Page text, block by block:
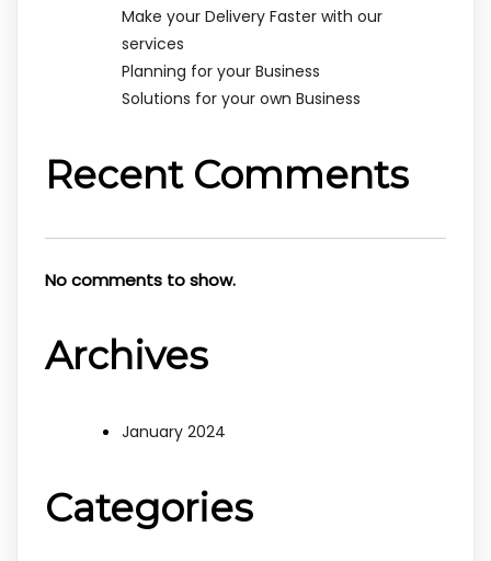
Make your Delivery Faster with our
services
Planning for your Business
Solutions for your own Business
Recent Comments
No comments to show.
Archives
January 2024
Categories